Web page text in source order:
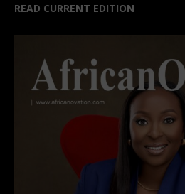
READ CURRENT EDITION